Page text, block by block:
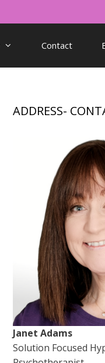
Contact
ADDRESS-
Janet Adams
Solution Focused